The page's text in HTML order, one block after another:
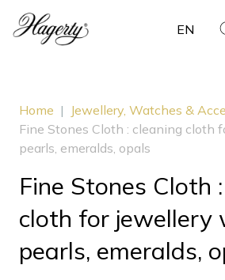
EN
Home | Jewellery, Watches &
Fine Stones Cloth : cleaning cloth
pearls, emeralds, opals
Fine Stones Cloth
cloth for jewellery
pearls, emeralds,